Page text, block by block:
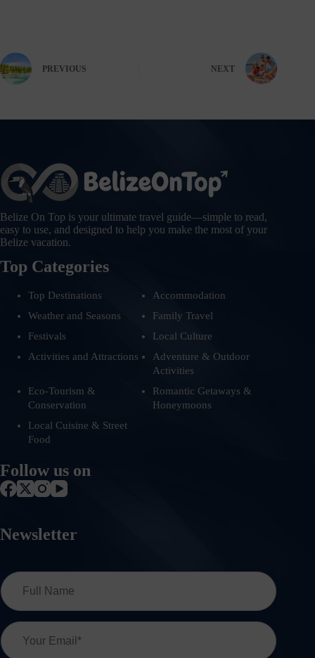
PREVIOUS NEXT
Belize On Top is your ultimate travel guide—simple to read,
easy to use, and designed to help you make the most of your
Belize vacation.
Top Categories
Top Destinations
Accommodation
Weather and Seasons
Family Travel
Festivals
Local Culture
Activities and Attractions
Adventure & Outdoor
Activities
Eco-Tourism &
Conservation
Romantic Getaways &
Honeymoons
Local Cuisine & Street
Food
Follow us on
Newsletter